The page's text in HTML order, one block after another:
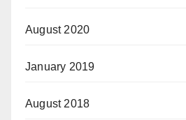
August 2020
January 2019
August 2018